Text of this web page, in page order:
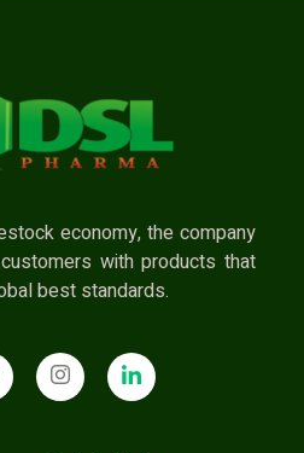
economy, the company
with products that
best standards.